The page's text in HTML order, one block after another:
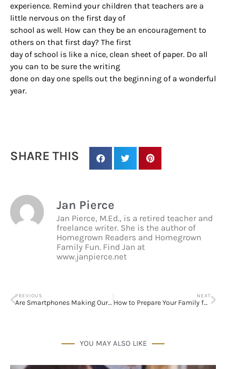
experience. Remind your children that teachers are a
little nervous on the first day of
school as well. How can they be an encouragement to
others on that first day? The first
day of school is like a nice, clean sheet of paper. Do all
you can to be sure the writing
done on day one spells out the beginning of a wonderful
year.
SHARE THIS
Jan Pierce
Jan Pierce, M.Ed., is a retired teacher and
freelance writer. She is the author of
Homegrown Readers and Homegrown
Family Fun. Find Jan at
www.janpierce.net
PREVIOUS
Are Smartphones Making Our Kids Dumb?
NEXT
How to Prepare Your Family for a Weather Emergency
YOU MAY ALSO LIKE